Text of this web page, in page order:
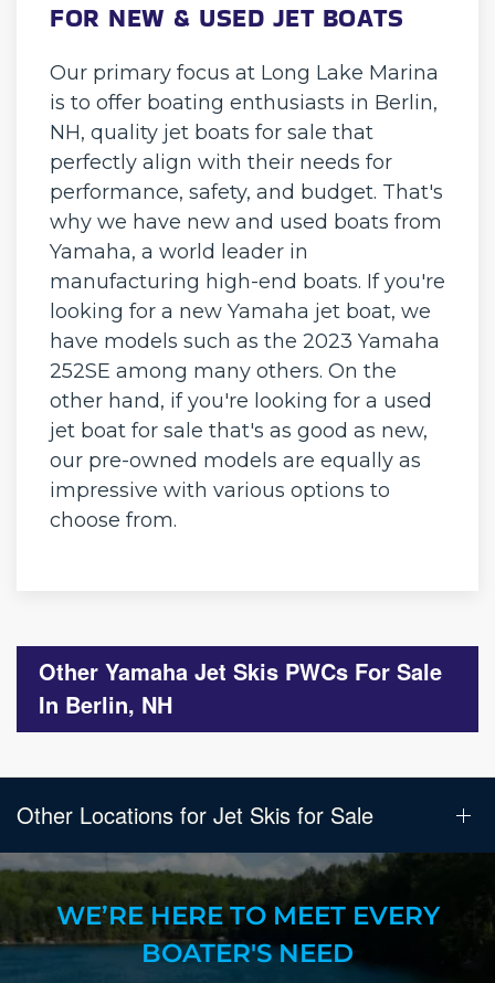
FOR NEW & USED JET BOATS
Our primary focus at Long Lake Marina
is to offer boating enthusiasts in Berlin,
NH, quality jet boats for sale that
perfectly align with their needs for
performance, safety, and budget. That's
why we have new and used boats from
Yamaha, a world leader in
manufacturing high-end boats. If you're
looking for a new Yamaha jet boat, we
have models such as the 2023 Yamaha
252SE among many others. On the
other hand, if you're looking for a used
jet boat for sale that's as good as new,
our pre-owned models are equally as
impressive with various options to
choose from.
Other Yamaha Jet Skis PWCs For Sale
In Berlin, NH
Other Locations for Jet Skis for Sale
WE’RE HERE TO MEET EVERY
BOATER'S NEED